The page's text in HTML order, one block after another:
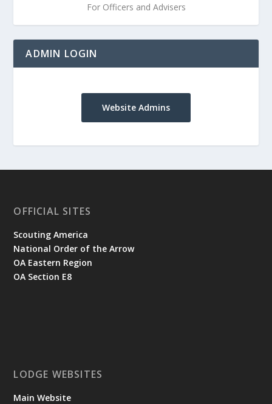
For Officers and Advisers
ADMIN LOGIN
Website Admins
OFFICIAL SITES
Scouting America
National Order of the Arrow
OA Eastern Region
OA Section E8
LODGE WEBSITES
Main Website